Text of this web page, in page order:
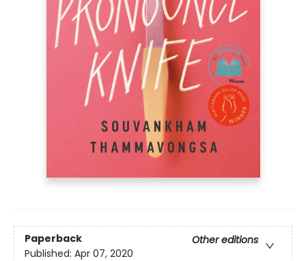
Paperback
Other editions
Published: Apr 07, 2020